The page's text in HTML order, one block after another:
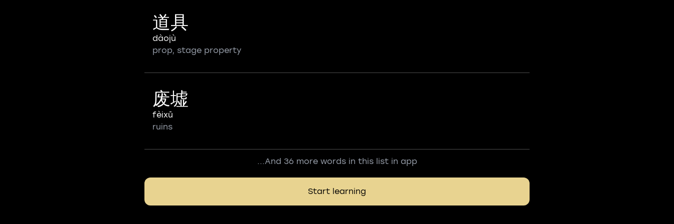
道具
dàojù
prop, stage property
废墟
fèixū
ruins
...And 36 more words in this list in app
Start learning